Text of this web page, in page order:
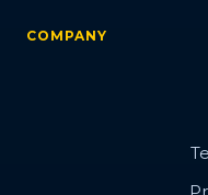
COMPANY